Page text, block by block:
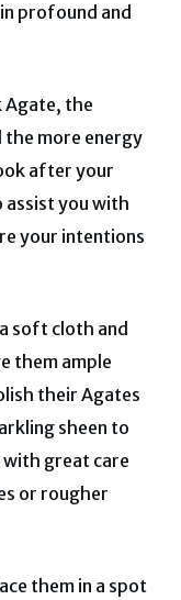
profound and
Agate, the
more energy
after your
assist you with
your intentions
soft cloth and
them ample
their Agates
sheen to
great care
or rougher
them in a spot